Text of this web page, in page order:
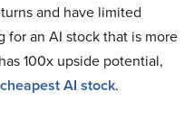
and have limited
for an AI stock that is more
100x upside potential,
cheapest AI stock.